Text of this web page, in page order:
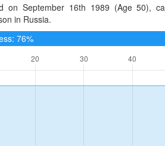
on September 16th 1989 (Age 50),
in Russia.
76%